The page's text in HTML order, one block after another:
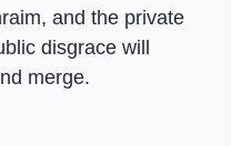
and the private
disgrace will
merge.